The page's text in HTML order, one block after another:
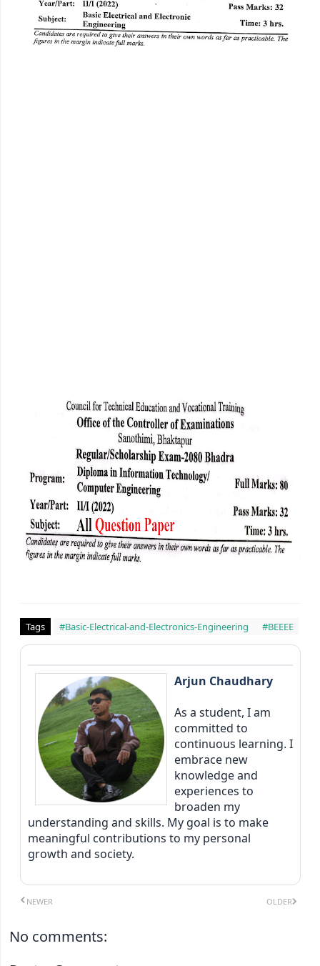
Tags #Basic-Electrical-and-Electronics-Engineering #BEEEE
Arjun Chaudhary
As a student, I am
committed to
continuous learning. I
embrace new
knowledge and
experiences to
broaden my
understanding and skills. My goal is to make
meaningful contributions to my personal
growth and society.
NEWER OLDER
No comments: